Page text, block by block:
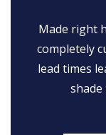
Made right
completely
lead times